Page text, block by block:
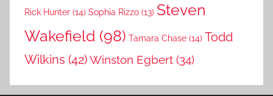
Rick Hunter (14) Sophia Rizzo (13) Steven
Wakefield (98) Tamara Chase (14) Todd
Wilkins (42)Winston Egbert (34)